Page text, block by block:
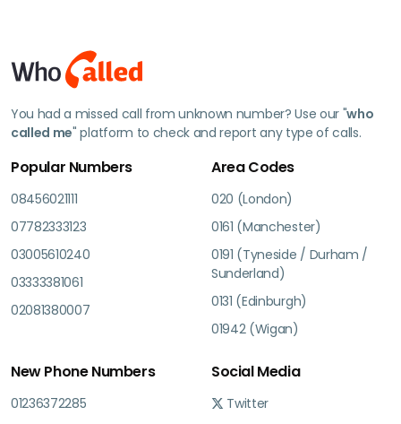
You had a missed call from unknown number? Use our "who
called me" platform to check and report any type of calls.
Popular Numbers
08456021111
07782333123
03005610240
03333381061
02081380007
Area Codes
020 (London)
0161 (Manchester)
0191 (Tyneside / Durham /
Sunderland)
0131 (Edinburgh)
01942 (Wigan)
New Phone Numbers
01236372285
Social Media
Twitter